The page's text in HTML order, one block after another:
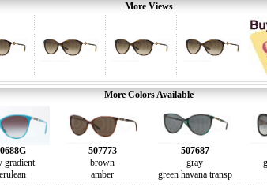
More Views
More Colors Available
gradient
507773
brown
amber
507687
gray
green havana transp